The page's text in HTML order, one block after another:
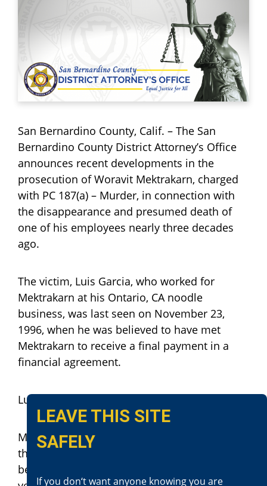
San Bernardino County, Calif. – The San
Bernardino County District Attorney’s Office
announces recent developments in the
prosecution of Woravit Mektrakarn, charged
with PC 187(a) – Murder, in connection with
the disappearance and presumed death of
one of his employees nearly three decades
ago.
The victim, Luis Garcia, who worked for
Mektrakarn at his Ontario, CA noodle
business, was last seen on November 23,
1996, when he was believed to have met
Mektrakarn to receive a final payment in a
financial agreement.
Luis Garcia was never seen again.
Mektrakarn fled the United States shortly after
the crime and lived under a falsified identity
between Burma and Cambodia for nearly 30
LEAVE THIS SITE
SAFELY
If you don‘t want anyone knowing you are